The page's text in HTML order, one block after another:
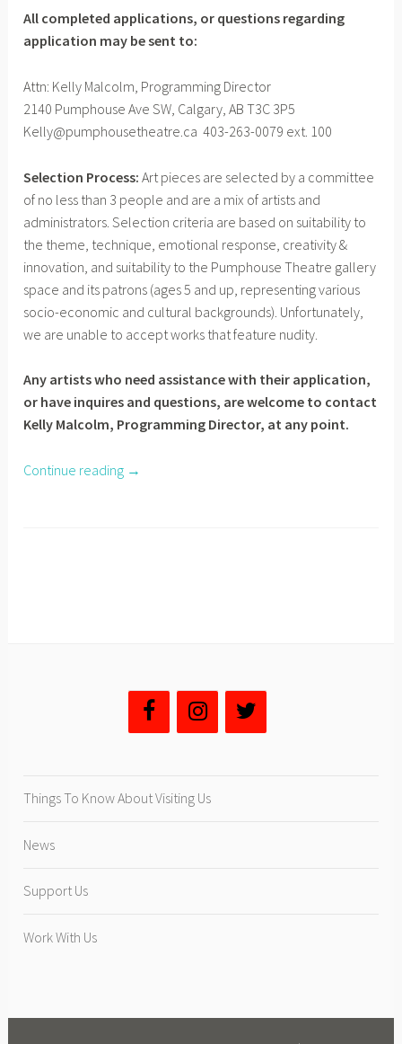
All completed applications, or questions regarding
application may be sent to:
Attn: Kelly Malcolm, Programming Director
2140 Pumphouse Ave SW, Calgary, AB T3C 3P5
Kelly@pumphousetheatre.ca 403-263-0079 ext. 100
Selection Process:Art pieces are selected by a committee
of no less than 3 people and are a mix of artists and
administrators. Selection criteria are based on suitability to
the theme, technique, emotional response, creativity &
innovation, and suitability to the Pumphouse Theatre gallery
space and its patrons (ages 5 and up, representing various
socio-economic and cultural backgrounds). Unfortunately,
we are unable to accept works that feature nudity.
Any artists who need assistance with their application,
or have inquires and questions, are welcome to contact
Kelly Malcolm, Programming Director, at any point.
Continue reading “
r
i
E
→
Things To Know About Visiting Us
News
Support Us
Work With Us